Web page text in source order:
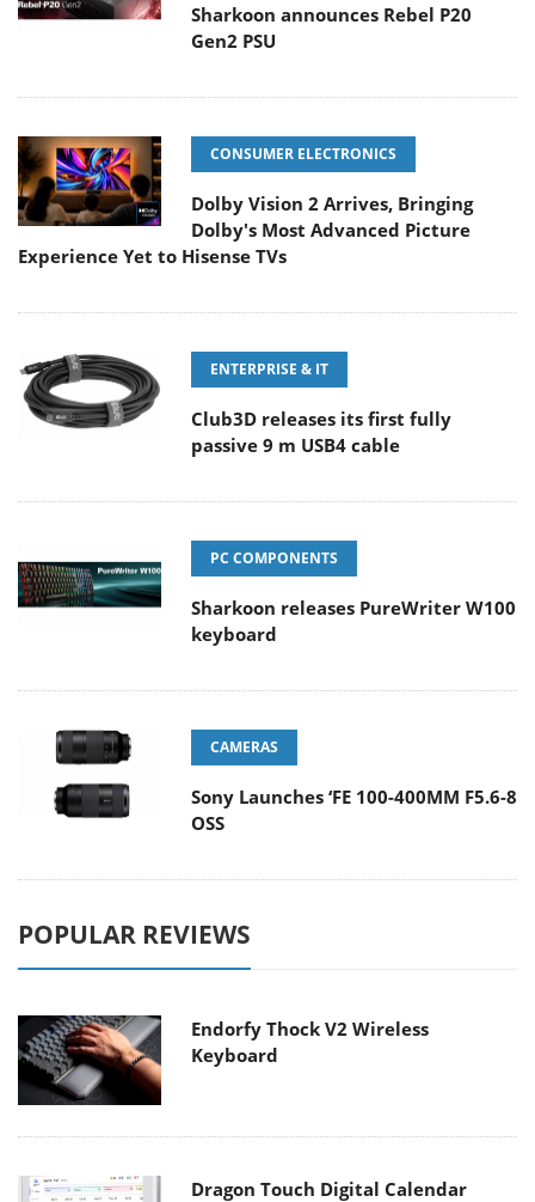
Sharkoon announces Rebel P20
Gen2 PSU
CONSUMER ELECTRONICS
Dolby Vision 2 Arrives, Bringing
Dolby's Most Advanced Picture
Experience Yet to Hisense TVs
ENTERPRISE & IT
Club3D releases its first fully
passive 9 m USB4 cable
PC COMPONENTS
Sharkoon releases PureWriter W100
keyboard
CAMERAS
Sony Launches ‘FE 100-400MM F5.6-8
OSS
POPULAR REVIEWS
Endorfy Thock V2 Wireless
Keyboard
Dragon Touch Digital Calendar